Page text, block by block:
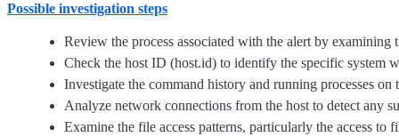
Possible investigation steps
Review the process associated with the alert by
Check the host ID (host.id) to identify the specific system
Investigate the command history and running processes
Analyze network connections from the host to detect any
Examine the file access patterns, particularly the access